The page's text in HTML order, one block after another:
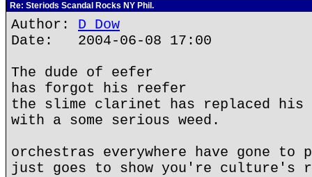
Re: Steriods Scandal Rocks NY Phil.
Author: D Dow
Date: 2004-06-08 17:00
The dude of eefer
has forgot his reefer
the slime clarinet has replaced his
with a some serious weed.
orchestras everywhere have gone to
just goes to show you're culture's